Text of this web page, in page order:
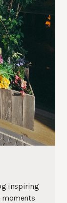
inspiring
moments